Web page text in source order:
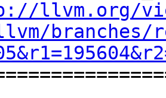
llvm.org/
branches/